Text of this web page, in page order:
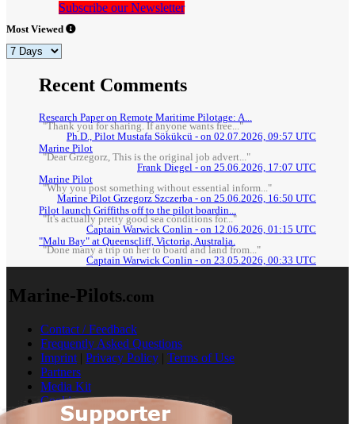
Subscribe our Newsletter
Most Viewed
Recent Comments
Research Paper on Remote Maritime Pilotage: A...
"Thank you for sharing. If anyone wants free..."
Ph.D., Pilot Mustafa Sökükcü - on 02.07.2026, 09:57 UTC
Marine Pilot
"Dear Grzegorz, This is the original job advert..."
Frank Diegel - on 25.06.2026, 17:07 UTC
Marine Pilot
"Why you post something without essential inform..."
Marine Pilot Grzegorz Szczerba - on 25.06.2026, 16:50 UTC
Pilot launch Griffiths off to the pilot boardin...
"It's actually pretty good sea conditions for..."
Captain Warwick Conlin - on 12.06.2026, 01:15 UTC
"Malu Bay" at Queenscliff, Victoria, Australia.
"Done many a trip on her to board and land from..."
Captain Warwick Conlin - on 23.05.2026, 00:33 UTC
Marine-Pilots.com
Contact / Feedback
Frequently Asked Questions
Imprint | Privacy Policy | Terms of Use
Partners
Media Kit
Cookies